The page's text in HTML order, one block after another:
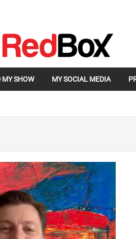
MY SHOW MY SOCIAL MEDIA